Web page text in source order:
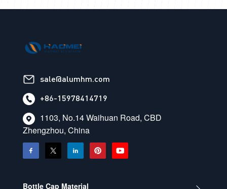
sale@alumhm.com
+86-15978414719
1103, No.14 Waihuan Road, CBD
Zhengzhou, China
Bottle Cap Material